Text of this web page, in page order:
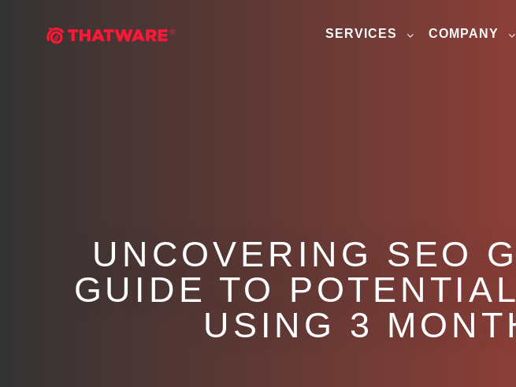
SERVICES COMPANY
UNCOVERING SEO
GUIDE TO
USING 3